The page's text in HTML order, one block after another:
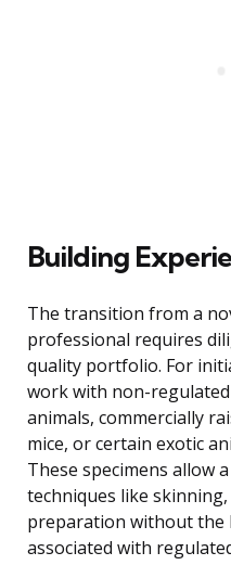
Building
The transition from a
professional requires
quality portfolio. For
work with non-regulated
animals, commercially
mice, or certain exotic
These specimens allow
techniques like
preparation without the
associated with